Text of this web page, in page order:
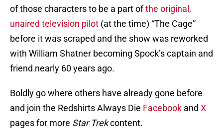
of those characters to be a part ofthe original,
unaired television pilot (at the time) “The Cage”
before it was scraped and the show was reworked
with William Shatner becoming Spock’s captain and
friend nearly 60 years ago.
Boldly go where others have already gone before
and join the Redshirts Always Die Facebook and X
pages for more Star Trekcontent.